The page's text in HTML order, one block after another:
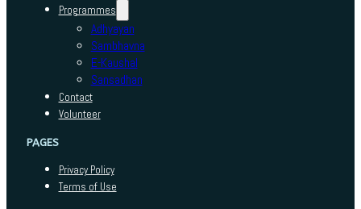
Programmes
Adhyayan
Sambhavna
E-Kaushal
Sansadhan
Contact
Volunteer
PAGES
Privacy Policy
Terms of Use